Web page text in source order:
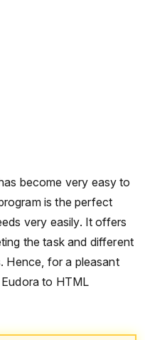
become very easy to
is the perfect
very easily. It offers
the task and different
Hence, for a pleasant
to HTML